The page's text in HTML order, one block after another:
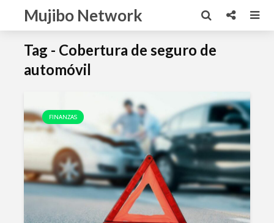
Mujibo Network
Tag - Cobertura de seguro de
automóvil
FINANZAS